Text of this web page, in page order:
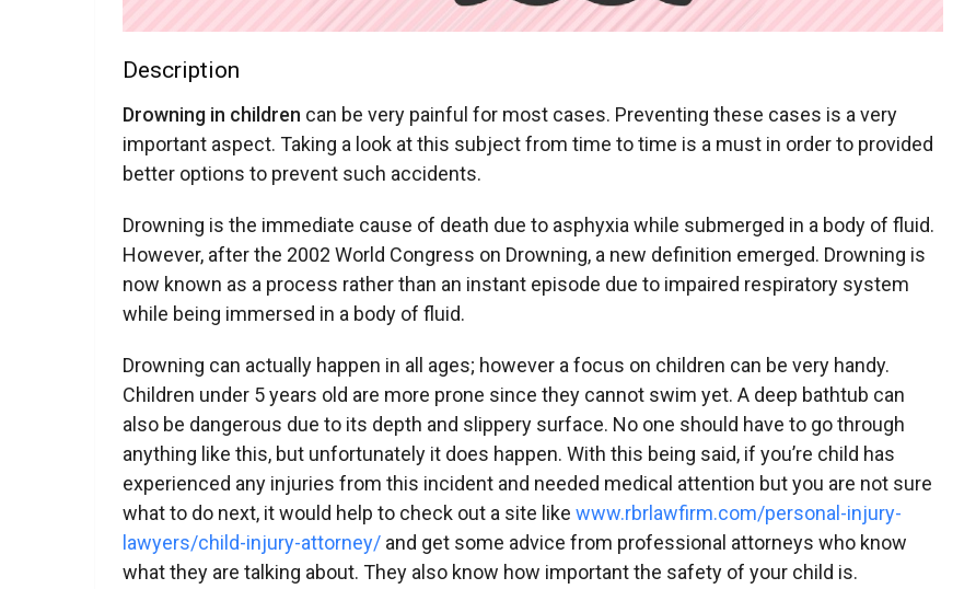
Description
Drowning in children can be very painful for most cases. Preventing these cases is a very
important aspect. Taking a look at this subject from time to time is a must in order to provided
better options to prevent such accidents.
Drowning is the immediate cause of death due to asphyxia while submerged in a body of fluid.
However, after the 2002 World Congress on Drowning, a new definition emerged. Drowning is
now known as a process rather than an instant episode due to impaired respiratory system
while being immersed in a body of fluid.
Drowning can actually happen in all ages; however a focus on children can be very handy.
Children under 5 years old are more prone since they cannot swim yet. A deep bathtub can
also be dangerous due to its depth and slippery surface. No one should have to go through
anything like this, but unfortunately it does happen. With this being said, if you’re child has
experienced any injuries from this incident and needed medical attention but you are not sure
what to do next, it would help to check out a site like www.rbrlawfirm.com/personal-injury-
lawyers/child-injury-attorney/ and get some advice from professional attorneys who know
what they are talking about. They also know how important the safety of your child is.